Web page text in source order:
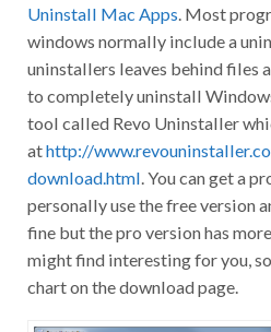
Uninstall Mac Apps . Most
windows normally include a
uninstallers leaves behind files
to completely uninstall
tool called Revo Uninstaller
athttp://
download.html . You can get a
personally use the free version
fine but the pro version has
might find interesting for you,
chart on the download page.